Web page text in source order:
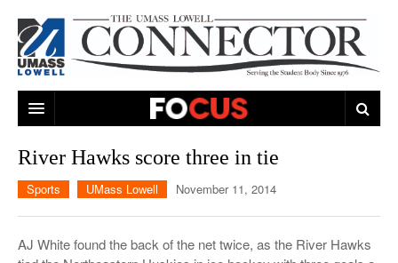
MUSIC
GAMES
MOVIES
CAMPUS LIFE
ON CAMPUS
LOWELL
NEWS
SPORTS
River Hawks score three in tie
Sports UMass Lowell November 11, 2014
AJ White found the back of the net twice, as the River Hawks